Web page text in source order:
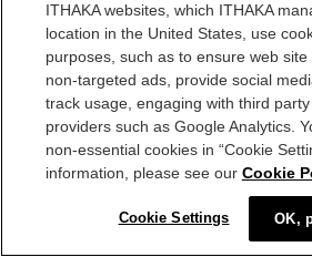
additionally will include social
contact forms, analytics tracking,
connections, with completion
Winter 2025 and Spring 2026.
Delaware Valley University:
University has undertaken a
to enhance the accessibility,
effectiveness of its enrollment
ITHAKA websites, which ITHAKA
location in the United States, use
purposes, such as to ensure web
non-targeted ads, provide social
track usage, engaging with third
providers such as Google Analytics.
non-essential cookies in “Cookie
information, please see our Cookie
Cookie Settings OK,